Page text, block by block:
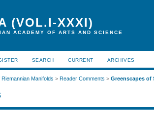
(VOL.I-XXXI)
ACADEMY OF ARTS AND SCIENCE
SEARCH CURRENT ARCHIVES
Manifolds >Reader Comments >Greenscapes of